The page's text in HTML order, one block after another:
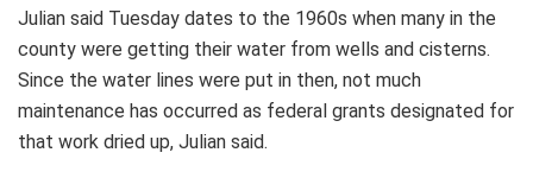
Julian said Tuesday dates to the 1960s when many in the
county were getting their water from wells and cisterns.
Since the water lines were put in then, not much
maintenance has occurred as federal grants designated for
that work dried up, Julian said.